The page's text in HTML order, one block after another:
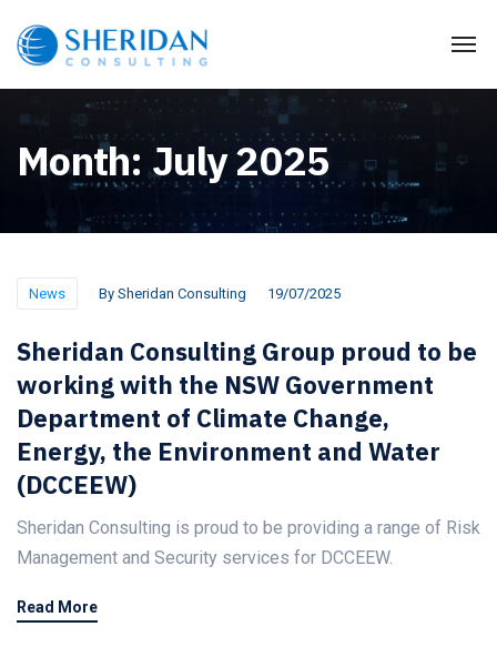
Month:July 2025
News By Sheridan Consulting 19/07/2025
Sheridan Consulting Group proud to be
working with the NSW Government
Department of Climate Change,
Energy, the Environment and Water
(DCCEEW)
Sheridan Consulting is proud to be providing a range of Risk
Management and Security services for DCCEEW.
Read More